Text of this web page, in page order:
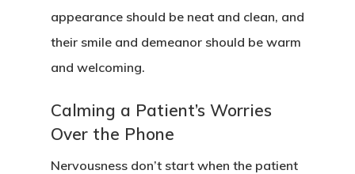
appearance should be neat and clean, and
their smile and demeanor should be warm
and welcoming.
Calming a Patient’s Worries
Over the Phone
Nervousness don’t start when the patient